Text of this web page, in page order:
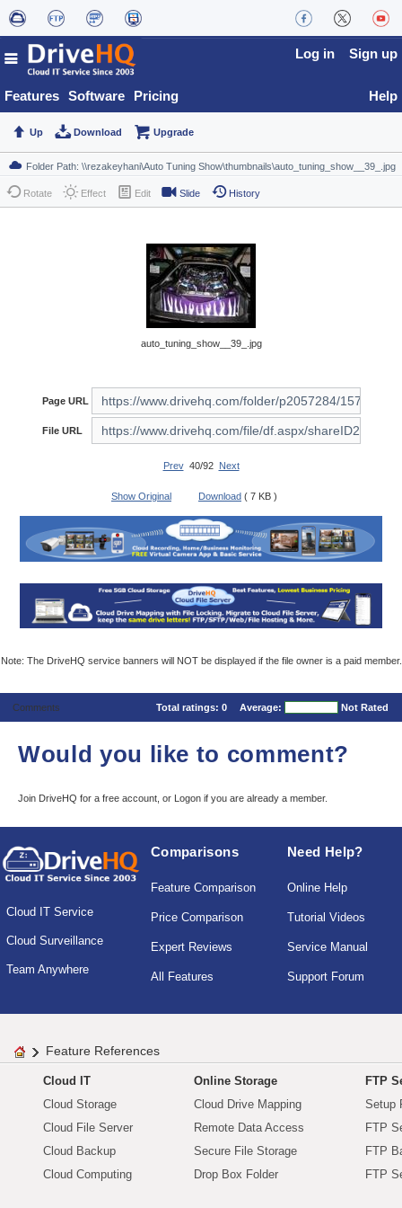
Features Software Pricing
Log in Sign up
Help
Up Download Upgrade
Rotate Effect Edit Slide History
auto_tuning_show__39_.jpg
Page URL
File URL
Prev40/92 Next
Show Original Download ( 7 KB )
Note: The DriveHQ service banners will NOT be displayed if the file owner is a paid member.
Comments Total ratings: 0 Average: Not Rated
Would you like to comment?
Join DriveHQ for a free account, or Logon if you are already a member.
Cloud IT Service
Cloud Surveillance
Team Anywhere
Comparisons
Feature Comparison
Price Comparison
Expert Reviews
All Features
Need Help?
Online Help
Tutorial Videos
Service Manual
Support Forum
Feature References
Cloud IT
Cloud Storage
Cloud File Server
Cloud Backup
Cloud Computing
Online Storage
Cloud Drive Mapping
Remote Data Access
Secure File Storage
Drop Box Folder
FTP
Setup
FTP
FTP
FTP